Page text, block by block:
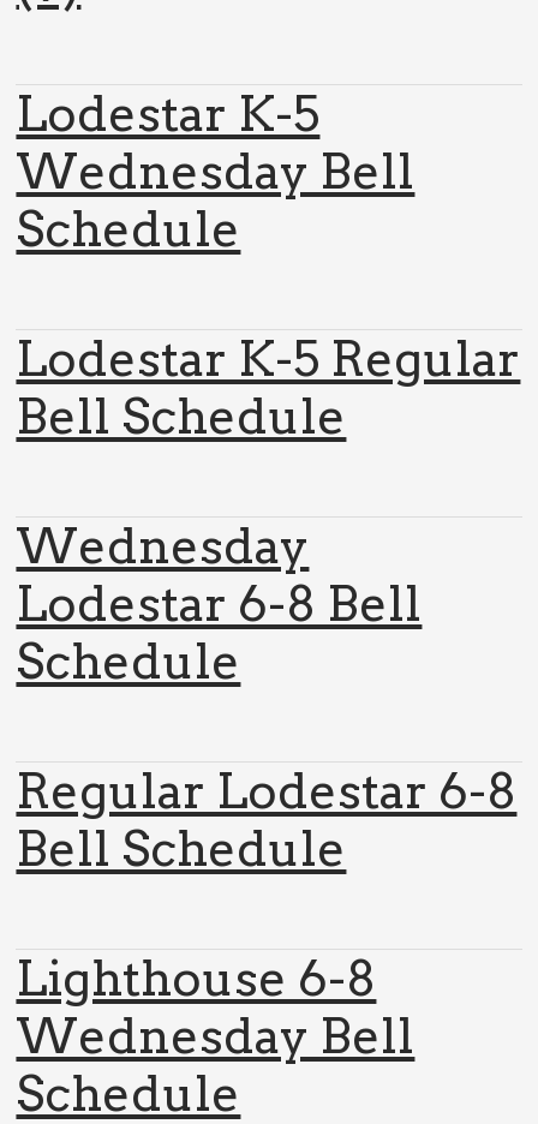
Lodestar K-5
Wednesday Bell
Schedule
Lodestar K-5 Regular
Bell Schedule
Wednesday
Lodestar 6-8 Bell
Schedule
Regular Lodestar 6-8
Bell Schedule
Lighthouse 6-8
Wednesday Bell
Schedule